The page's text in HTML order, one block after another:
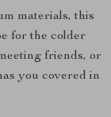
materials, this
for the colder
friends, or
you covered in